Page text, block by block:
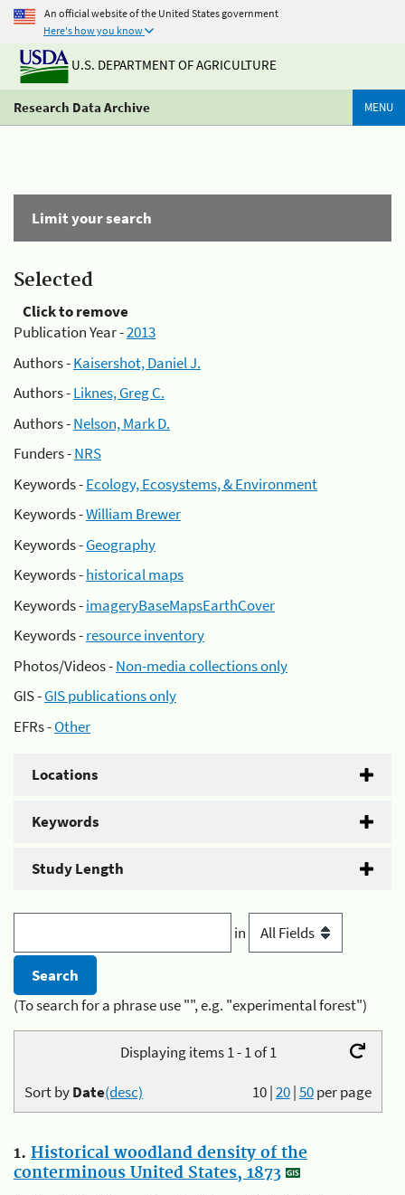
An official website of the United States government
Here's how you know
U.S. DEPARTMENT OF AGRICULTURE
Research Data Archive MENU
Limit your search
Selected
Click to remove
Publication Year -2013
Authors -Kaisershot, Daniel J.
Authors -Liknes, Greg C.
Authors -Nelson, Mark D.
Funders -NRS
Keywords -Ecology, Ecosystems, & Environment
Keywords -William Brewer
Keywords -Geography
Keywords -historical maps
Keywords -imageryBaseMapsEarthCover
Keywords -resource inventory
Photos/Videos -Non-media collections only
GIS -GIS publications only
EFRs -Other
Locations
Keywords
Study Length
in
(To search for a phrase use "", e.g. "experimental forest")
Displaying items 1 - 1 of 1
10|20|50per page
Sort byDate(desc)
1. Historical woodland density of the
conterminous United States, 1873